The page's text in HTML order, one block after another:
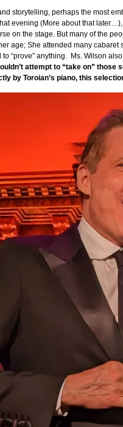
storytelling, perhaps the most
evening (More about that
on the stage. But many of the
age; She attended many
“prove” anything. Ms. Wilson
attempt to “take on”
by Toroian’s piano, this